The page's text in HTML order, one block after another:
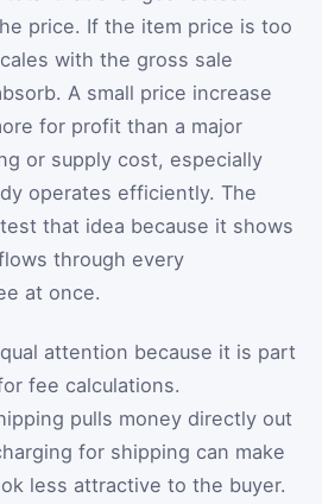
price. If the item price is too
with the gross sale
A small price increase
for profit than a major
or supply cost, especially
operates efficiently. The
that idea because it shows
through every
at once.
attention because it is part
fee calculations.
pulls money directly out
for shipping can make
less attractive to the buyer.